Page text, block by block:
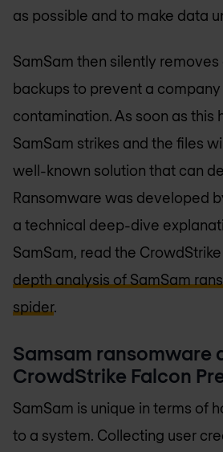
as possible and to make data
SamSam then silently
backups to prevent a
contamination. As soon as this
SamSam strikes and the files
well-known solution that can
Ransomware was developed
a technical deep-dive
SamSam, read the
depth analysis of SamSam
spider.
Samsam ransomware
CrowdStrike Falcon
SamSam is unique in terms of
to a system. Collecting user